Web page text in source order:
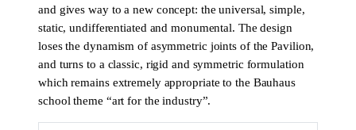
and gives way to a new concept: the universal, simple,
static, undifferentiated and monumental. The design
loses the dynamism of asymmetric joints of the Pavilion,
and turns to a classic, rigid and symmetric formulation
which remains extremely appropriate to the Bauhaus
school theme “art for the industry”.